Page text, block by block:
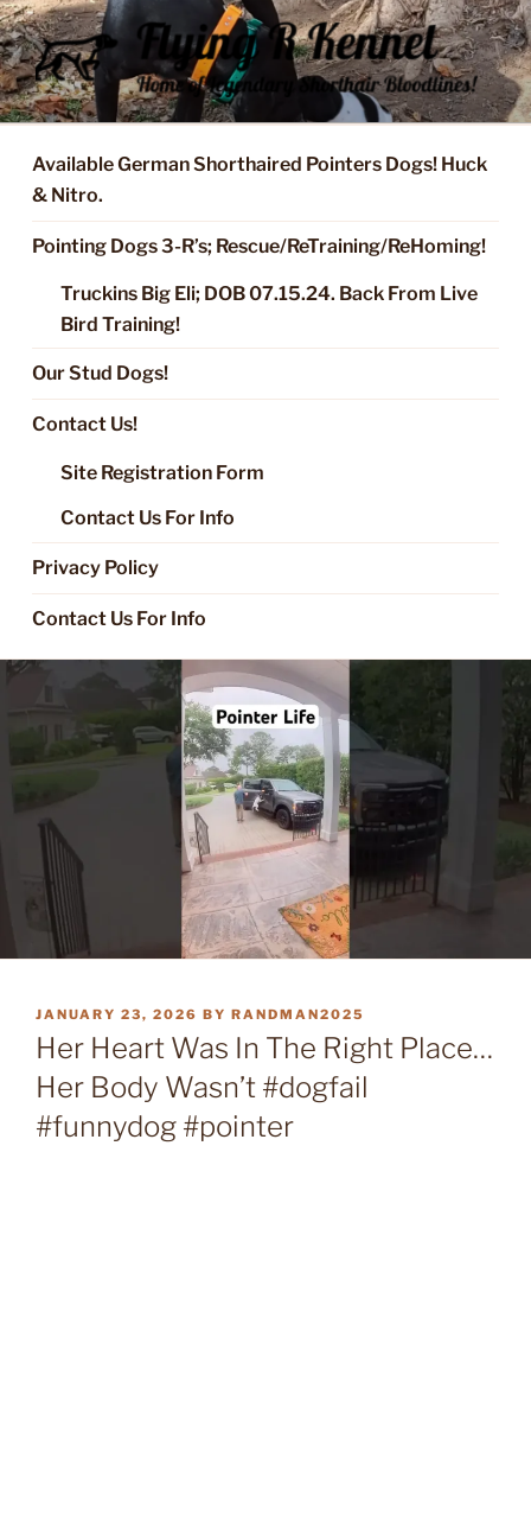
Skip
to
content
FLYING R KENNEL OF NIXA,
MO.
Started Dogs & Puppies, Training, Stud Service for GSPs
Available German Shorthaired Pointers Dogs! Huck
& Nitro.
Pointing Dogs 3-R’s; Rescue/ReTraining/ReHoming!
Truckins Big Eli; DOB 07.15.24. Back From Live
Bird Training!
Our Stud Dogs!
Contact Us!
Site Registration Form
Contact Us For Info
Privacy Policy
Contact Us For Info
POSTED
ON
JANUARY 23, 2026 BY RANDMAN2025
Her Heart Was In The Right Place…
Her Body Wasn’t #dogfail
#funnydog #pointer